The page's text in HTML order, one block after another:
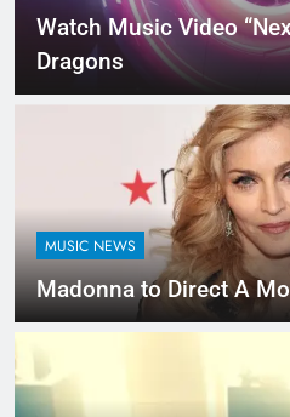
Watch Music Video
Dragons
MUSIC NEWS
Madonna to Direct A